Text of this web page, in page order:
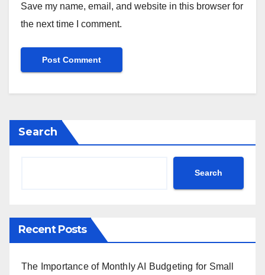
Save my name, email, and website in this browser for
the next time I comment.
Search
Search
Recent Posts
The Importance of Monthly AI Budgeting for Small